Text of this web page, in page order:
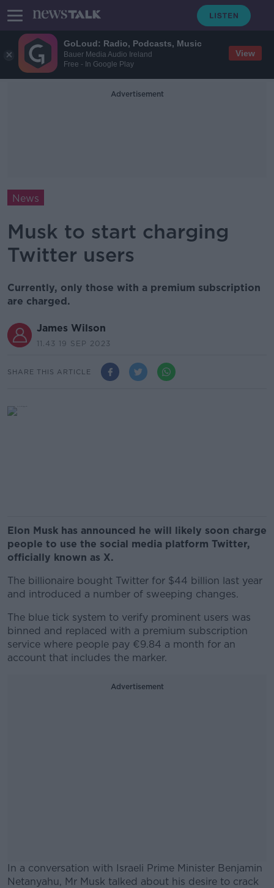
GoLoud: Radio, Podcasts, Music
Bauer Media Audio Ireland
Free - In Google Play
View
Advertisement
News
Musk to start charging
Twitter users
Currently, only those with a premium subscription
are charged.
James Wilson
11.43 19 SEP 2023
SHARE THIS ARTICLE
Elon Musk has announced he will likely soon charge
people to use the social media platform Twitter,
officially known as X.
The billionaire bought Twitter for $44 billion last year
and introduced a number of sweeping changes.
The blue tick system to verify prominent users was
binned and replaced with a premium subscription
service where people pay €9.84 a month for an
account that includes the marker.
Advertisement
In a conversation with Israeli Prime Minister Benjamin
Netanyahu, Mr Musk talked about his desire to crack